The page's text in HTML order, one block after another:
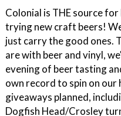
Colonial is THE source
trying new craft beers!
just carry the good ones.
are with beer and vinyl,
evening of beer tasting
own record to spin on our
giveaways planned,
Dogfish Head/Crosley